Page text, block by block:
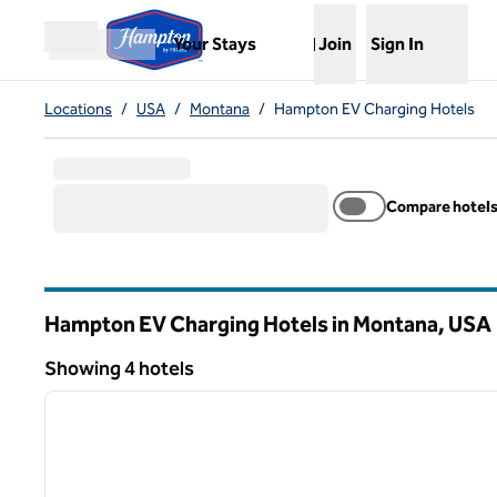
Open menu
Your Stays
,Opens new tab
Join Sign In
Locations / USA / Montana / Hampton EV Charging Hotels
Compare hotels
Hampton EV Charging Hotels in Montana, USA
Showing 4 hotels
Showing 4 hotels
1 of 13